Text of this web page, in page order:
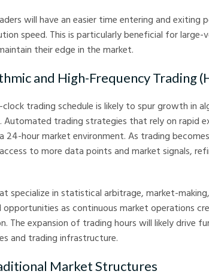
will have an easier time entering and exiting
speed. This is particularly beneficial for
their edge in the market.
and High-Frequency Trading
trading schedule is likely to spur growth in
Automated trading strategies that rely on rapid
hour market environment. As trading
to more data points and market signals,
specialize in statistical arbitrage, market-
opportunities as continuous market operations
expansion of trading hours will likely drive
and trading infrastructure.
Market Structures